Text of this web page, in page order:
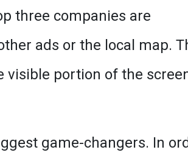
three companies are
ads or the local map.
visible portion of the
game-changers. In